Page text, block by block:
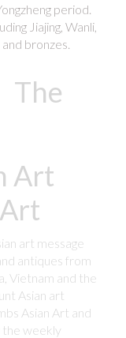
period.
Jiajing, Wanli,
bronzes.
The
Art
art message
antiques from
Vietnam and the
Asian art
Asian Art and
the weekly